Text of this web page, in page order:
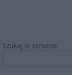
Szukaj w serwisie